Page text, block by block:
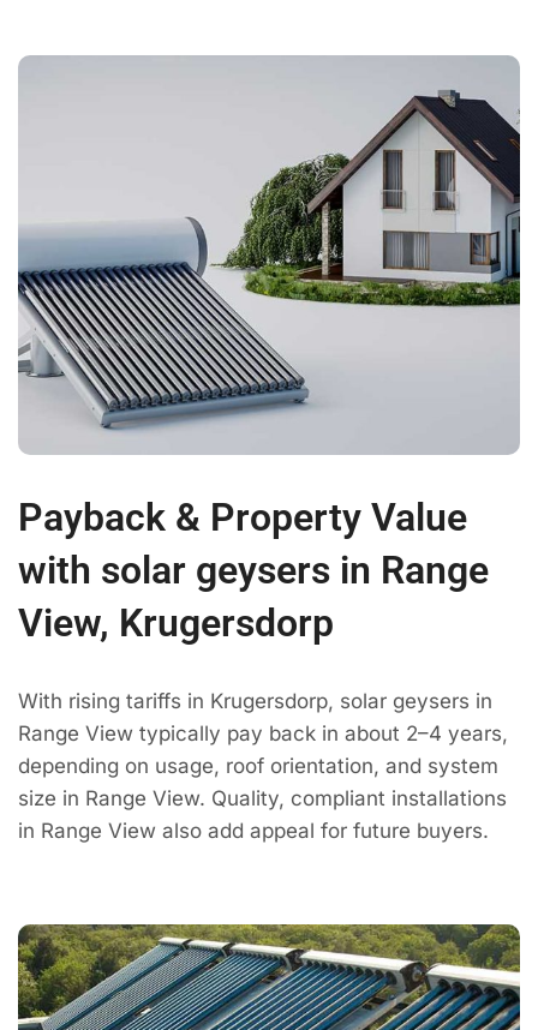
Payback & Property Value
with solar geysers in Range
View, Krugersdorp
With rising tariffs in Krugersdorp, solar geysers in
Range View typically pay back in about 2–4 years,
depending on usage, roof orientation, and system
size in Range View. Quality, compliant installations
in Range View also add appeal for future buyers.